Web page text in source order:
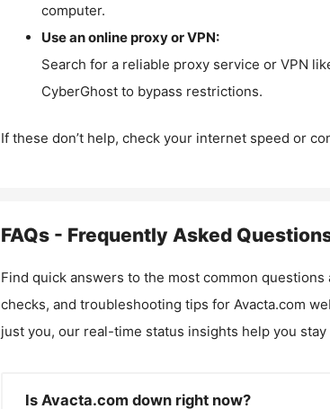
computer.
Use an online proxy or VPN:
Search for a reliable proxy service or VPN
CyberGhost to bypass restrictions.
If these don’t help, check your internet speed or
FAQs - Frequently Asked
Find quick answers to the most common
checks, and troubleshooting tips for Avacta.com
just you, our real-time status insights help you
Is Avacta.com down right now?